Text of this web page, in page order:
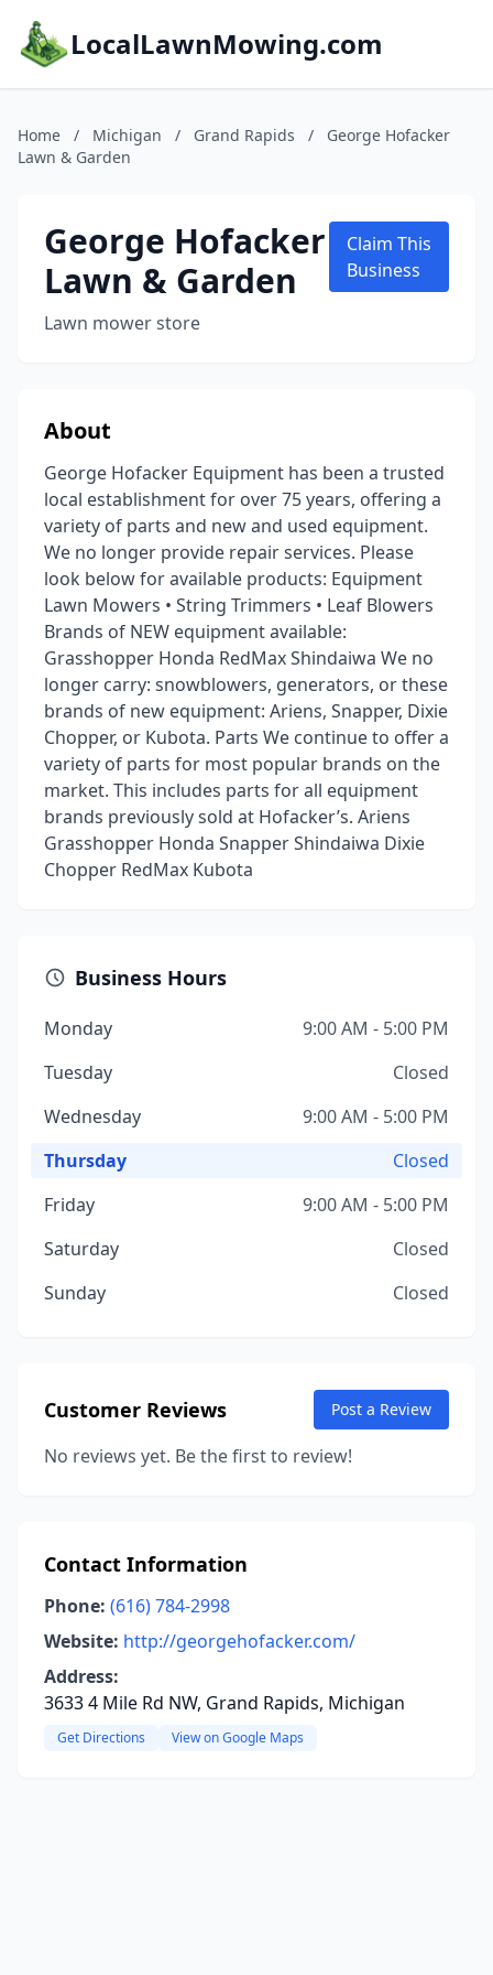
LocalLawnMowing.com
Home / Michigan / Grand Rapids /
George Hofacker
Lawn & Garden
George Hofacker
Lawn & Garden
Lawn mower store
Claim This
Business
About
George Hofacker Equipment has been a trusted
local establishment for over 75 years, offering a
variety of parts and new and used equipment.
We no longer provide repair services. Please
look below for available products: Equipment
Lawn Mowers • String Trimmers • Leaf Blowers
Brands of NEW equipment available:
Grasshopper Honda RedMax Shindaiwa We no
longer carry: snowblowers, generators, or these
brands of new equipment: Ariens, Snapper, Dixie
Chopper, or Kubota. Parts We continue to offer a
variety of parts for most popular brands on the
market. This includes parts for all equipment
brands previously sold at Hofacker’s. Ariens
Grasshopper Honda Snapper Shindaiwa Dixie
Chopper RedMax Kubota
Business Hours
Monday
9:00 AM - 5:00 PM
Tuesday
Closed
Wednesday
9:00 AM - 5:00 PM
Thursday
Closed
Friday
9:00 AM - 5:00 PM
Saturday
Closed
Sunday
Closed
Customer Reviews Post a Review
No reviews yet. Be the first to review!
Contact Information
Phone: (616) 784-2998
Website: http://georgehofacker.com/
Address:
3633 4 Mile Rd NW, Grand Rapids, Michigan
Get Directions View on Google Maps